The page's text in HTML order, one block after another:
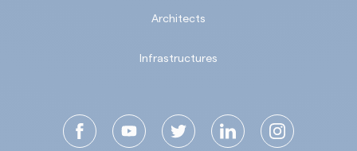
Architects
Infrastructures